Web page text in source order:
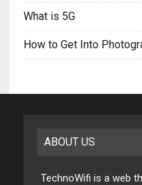
What is 5G
How to Get Into
ABOUT US
TechnoWifi is a web